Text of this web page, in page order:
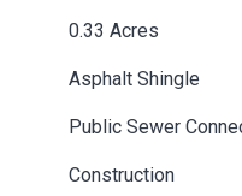
0.33 Acres
Asphalt Shingle
Public Sewer
Construction